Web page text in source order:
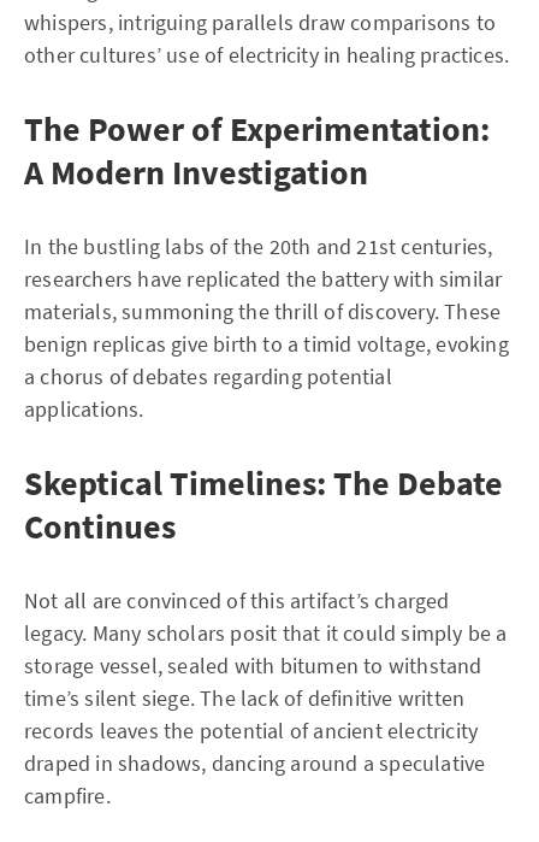
whispers, intriguing parallels draw comparisons to
other cultures’ use of electricity in healing practices.
The Power of Experimentation:
A Modern Investigation
In the bustling labs of the 20th and 21st centuries,
researchers have replicated the battery with similar
materials, summoning the thrill of discovery. These
benign replicas give birth to a timid voltage, evoking
a chorus of debates regarding potential
applications.
Skeptical Timelines: The Debate
Continues
Not all are convinced of this artifact’s charged
legacy. Many scholars posit that it could simply be a
storage vessel, sealed with bitumen to withstand
time’s silent siege. The lack of definitive written
records leaves the potential of ancient electricity
draped in shadows, dancing around a speculative
campfire.